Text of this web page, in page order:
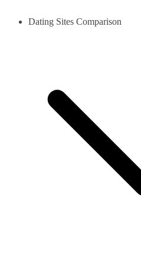
Dating Sites Comparison